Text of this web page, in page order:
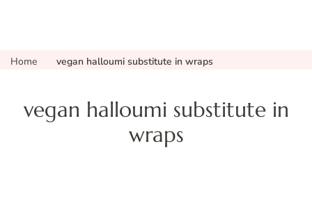
Home vegan halloumi substitute in wraps
vegan halloumi substitute in
wraps